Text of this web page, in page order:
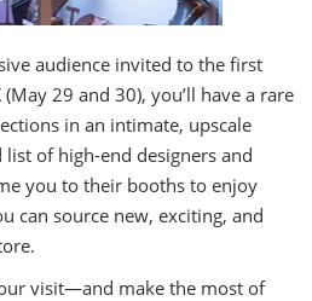
audience invited to the first
29 and 30), you’ll have a rare
in an intimate, upscale
of high-end designers and
you to their booths to enjoy
can source new, exciting, and
visit—and make the most of